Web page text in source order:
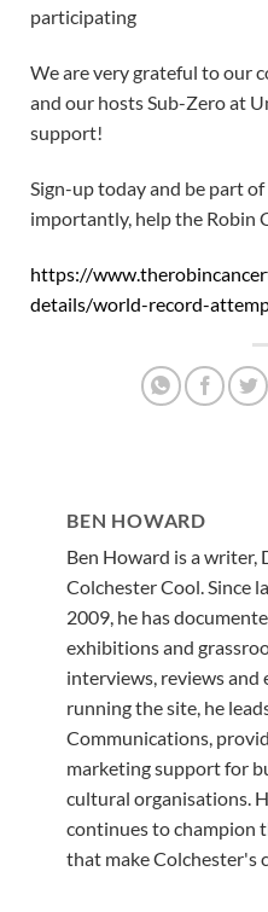
participating
We are very grateful to our
and our hosts Sub-Zero at
support!
Sign-up today and be part
importantly, help the Robin
https://
details/world-record-
BEN HOWARD
Ben Howard is a writer,
Colchester Cool. Since
2009, he has
exhibitions and
interviews, reviews and
running the site, he
Communications,
marketing support for
cultural organisations.
continues to champion
that make Colchester's